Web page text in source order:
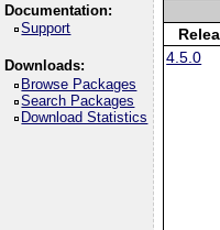
Documentation:
Support
Downloads:
Browse Packages
Search Packages
Download Statistics
4.5.0